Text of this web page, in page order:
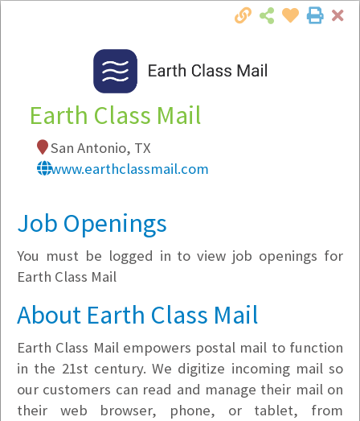
Local Employer Directory
Note:To see some details, such as available
Company Filter
Currently Hiring
Earth Class Mail
San Antonio, TX
www.earthclassmail.com
Job Openings
You must be logged in to view job openings for
Earth Class Mail
About Earth Class Mail
Earth Class Mail empowers postal mail to function
in the 21st century. We digitize incoming mail so
our customers can read and manage their mail on
their web browser, phone, or tablet, from